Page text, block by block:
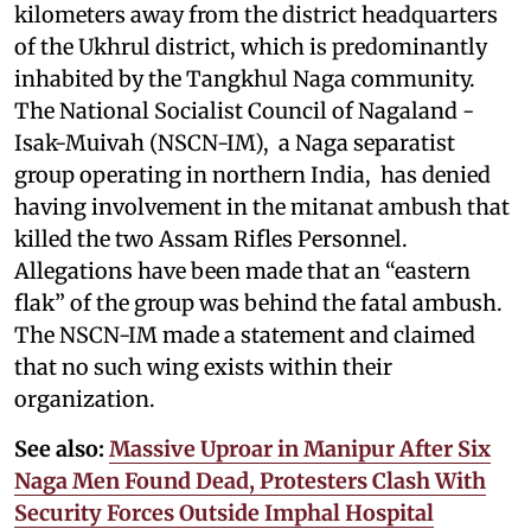
kilometers away from the district headquarters
of the Ukhrul district, which is predominantly
inhabited by the Tangkhul Naga community.
The National Socialist Council of Nagaland -
Isak-Muivah (NSCN-IM), a Naga separatist
group operating in northern India, has denied
having involvement in the mitanat ambush that
killed the two Assam Rifles Personnel.
Allegations have been made that an “eastern
flak” of the group was behind the fatal ambush.
The NSCN-IM made a statement and claimed
that no such wing exists within their
organization.
See also: Massive Uproar in Manipur After Six
Naga Men Found Dead, Protesters Clash With
Security Forces Outside Imphal Hospital